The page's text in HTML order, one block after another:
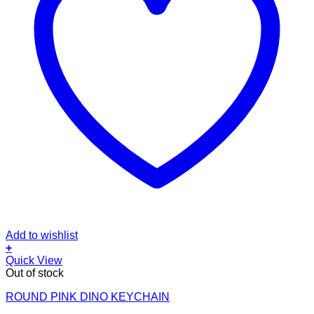
Add to wishlist
+
Quick View
Out of stock
ROUND PINK DINO KEYCHAIN